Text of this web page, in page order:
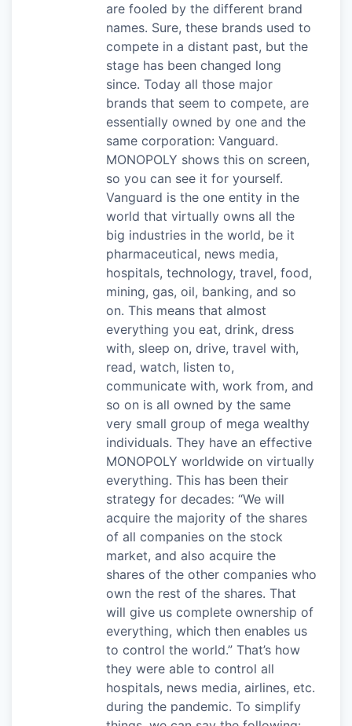
are fooled by the different brand
names. Sure, these brands used to
compete in a distant past, but the
stage has been changed long
since. Today all those major
brands that seem to compete, are
essentially owned by one and the
same corporation: Vanguard.
MONOPOLY shows this on screen,
so you can see it for yourself.
Vanguard is the one entity in the
world that virtually owns all the
big industries in the world, be it
pharmaceutical, news media,
hospitals, technology, travel, food,
mining, gas, oil, banking, and so
on. This means that almost
everything you eat, drink, dress
with, sleep on, drive, travel with,
read, watch, listen to,
communicate with, work from, and
so on is all owned by the same
very small group of mega wealthy
individuals. They have an effective
MONOPOLY worldwide on virtually
everything. This has been their
strategy for decades: “We will
acquire the majority of the shares
of all companies on the stock
market, and also acquire the
shares of the other companies who
own the rest of the shares. That
will give us complete ownership of
everything, which then enables us
to control the world.” That’s how
they were able to control all
hospitals, news media, airlines, etc.
during the pandemic. To simplify